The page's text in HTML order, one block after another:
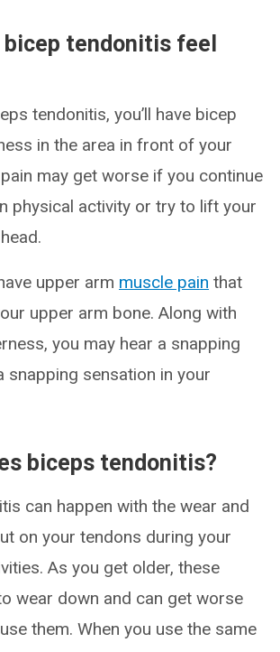
tendonitis feel
tendonitis, you’ll have bicep
in the area in front of your
may get worse if you continue
physical activity or try to lift your
upper arm muscle pain that
upper arm bone. Along with
you may hear a snapping
snapping sensation in your
biceps tendonitis?
can happen with the wear and
on your tendons during your
As you get older, these
wear down and can get worse
them. When you use the same